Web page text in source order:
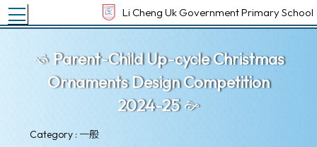
Li Cheng Uk Government Primary School
Toggle main menu visibility
Parent-Child Up-cycle Christmas
Ornaments Design Competition
2024-25
Category : 一般